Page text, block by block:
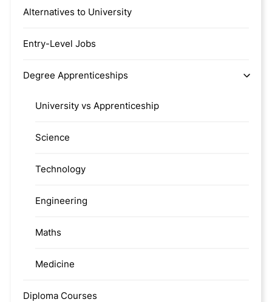
Alternatives to University
Entry-Level Jobs
Degree Apprenticeships
University vs Apprenticeship
Science
Technology
Engineering
Maths
Medicine
Diploma Courses